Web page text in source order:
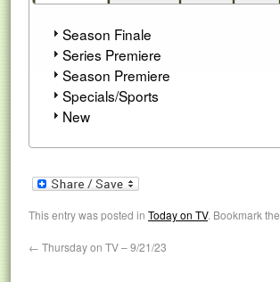
Season Finale
Series Premiere
Season Premiere
Specials/Sports
New
This entry was posted in Today on TV. Bookmark the
← Thursday on TV – 9/21/23